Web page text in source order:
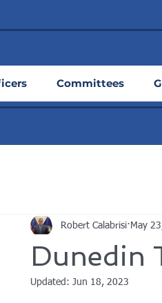
Committees
Dunedin
Robert Calabrisi May
Updated: Jun 18, 2023